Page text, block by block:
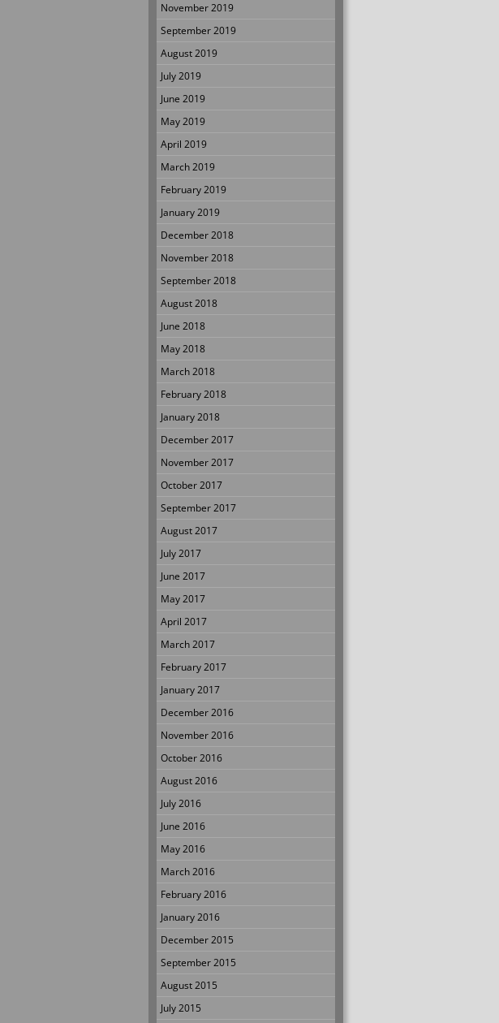
November 2019
September 2019
August 2019
July 2019
June 2019
May 2019
April 2019
March 2019
February 2019
January 2019
December 2018
November 2018
September 2018
August 2018
June 2018
May 2018
March 2018
February 2018
January 2018
December 2017
November 2017
October 2017
September 2017
August 2017
July 2017
June 2017
May 2017
April 2017
March 2017
February 2017
January 2017
December 2016
November 2016
October 2016
August 2016
July 2016
June 2016
May 2016
March 2016
February 2016
January 2016
December 2015
September 2015
August 2015
July 2015